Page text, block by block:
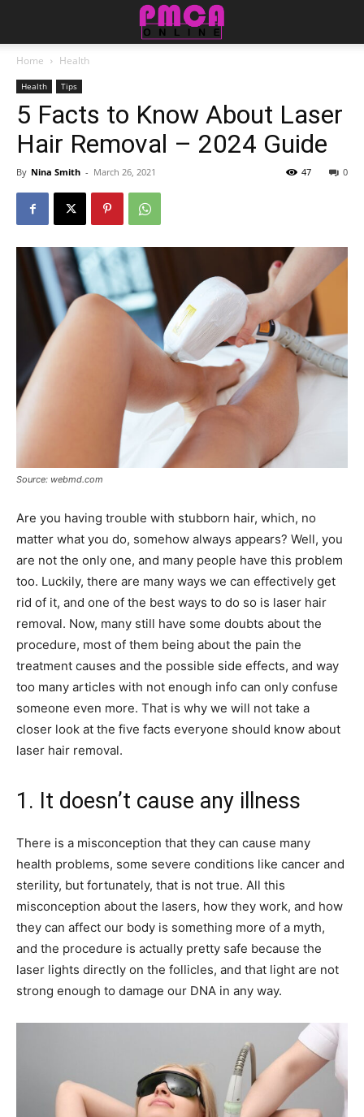
Home Health
Health Tips
5 Facts to Know About Laser
Hair Removal – 2024 Guide
By Nina Smith - March 26, 2021 0
47
Source: webmd.com
Are you having trouble with stubborn hair, which, no
matter what you do, somehow always appears? Well, you
are not the only one, and many people have this problem
too. Luckily, there are many ways we can effectively get
rid of it, and one of the best ways to do so is laser hair
removal. Now, many still have some doubts about the
procedure, most of them being about the pain the
treatment causes and the possible side effects, and way
too many articles with not enough info can only confuse
someone even more. That is why we will not take a
closer look at the five facts everyone should know about
laser hair removal.
1. It doesn’t cause any illness
There is a misconception that they can cause many
health problems, some severe conditions like cancer and
sterility, but fortunately, that is not true. All this
misconception about the lasers, how they work, and how
they can affect our body is something more of a myth,
and the procedure is actually pretty safe because the
laser lights directly on the follicles, and that light are not
strong enough to damage our DNA in any way.